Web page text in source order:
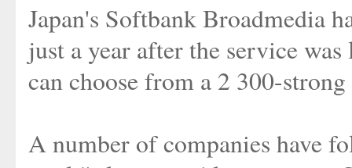
Japan's Softbank Broadmedia
just a year after the service
can choose from a 2 300-
A number of companies have